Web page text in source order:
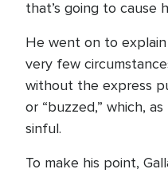
that’s going to cause
He went on to
very few
without the express
or “buzzed,” which,
sinful.
To make his point,